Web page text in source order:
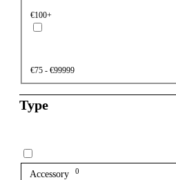
€100+
€75 - €99999
Type
Accessory 0